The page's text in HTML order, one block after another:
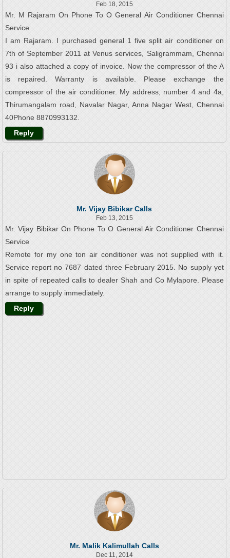
Feb 18, 2015
Mr. M Rajaram On Phone To O General Air Conditioner Chennai
Service
I am Rajaram. I purchased general 1 five split air conditioner on
7th of September 2011 at Venus services, Saligrammam, Chennai
93 i also attached a copy of invoice. Now the compressor of the A
is repaired. Warranty is available. Please exchange the
compressor of the air conditioner. My address, number 4 and 4a,
Thirumangalam road, Navalar Nagar, Anna Nagar West, Chennai
40Phone 8870993132.
Reply
Mr. Vijay Bibikar Calls
Feb 13, 2015
Mr. Vijay Bibikar On Phone To O General Air Conditioner Chennai
Service
Remote for my one ton air conditioner was not supplied with it.
Service report no 7687 dated three February 2015. No supply yet
in spite of repeated calls to dealer Shah and Co Mylapore. Please
arrange to supply immediately.
Reply
Mr. Malik Kalimullah Calls
Dec 11, 2014